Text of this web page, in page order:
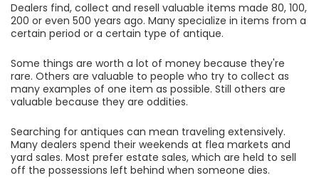
Dealers find, collect and resell valuable items made 80, 100,
200 or even 500 years ago. Many specialize in items from a
certain period or a certain type of antique.
Some things are worth a lot of money because they're
rare. Others are valuable to people who try to collect as
many examples of one item as possible. Still others are
valuable because they are oddities.
Searching for antiques can mean traveling extensively.
Many dealers spend their weekends at flea markets and
yard sales. Most prefer estate sales, which are held to sell
off the possessions left behind when someone dies.